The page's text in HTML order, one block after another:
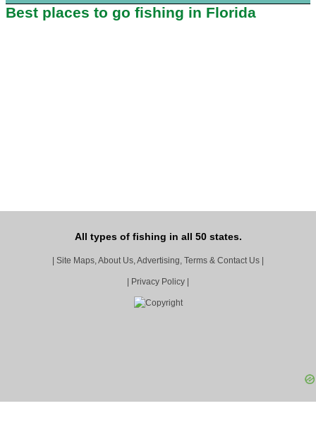
Best places to go fishing in Florida
All types of fishing in all 50 states.
Site Maps, About Us, Advertising, Terms & Contact Us
Privacy Policy